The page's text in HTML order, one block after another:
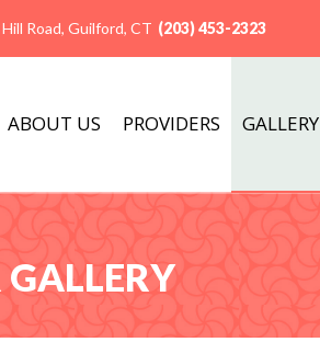
Road, Guilford, CT (203) 453-2323
ABOUT US PROVIDERS GALLERY
GALLERY